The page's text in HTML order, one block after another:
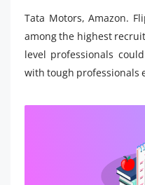
Tata Motors, Amazon.
among the highest
level professionals
with tough professionals